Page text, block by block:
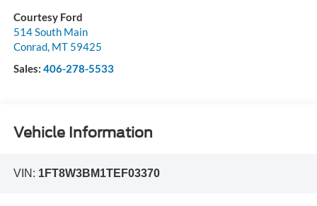
Courtesy Ford
514 South Main
Conrad, MT 59425
Sales: 406-278-5533
Vehicle Information
VIN: 1FT8W3BM1TEF03370